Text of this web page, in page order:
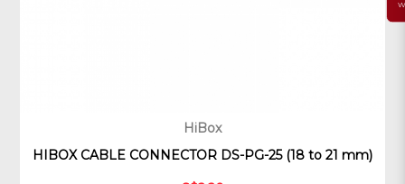
HiBox
HIBOX CABLE CONNECTOR DS-PG-25 (18 to 21 mm)